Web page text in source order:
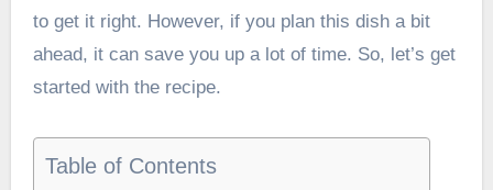
to get it right. However, if you plan this dish a bit
ahead, it can save you up a lot of time. So, let’s get
started with the recipe.
Table of Contents